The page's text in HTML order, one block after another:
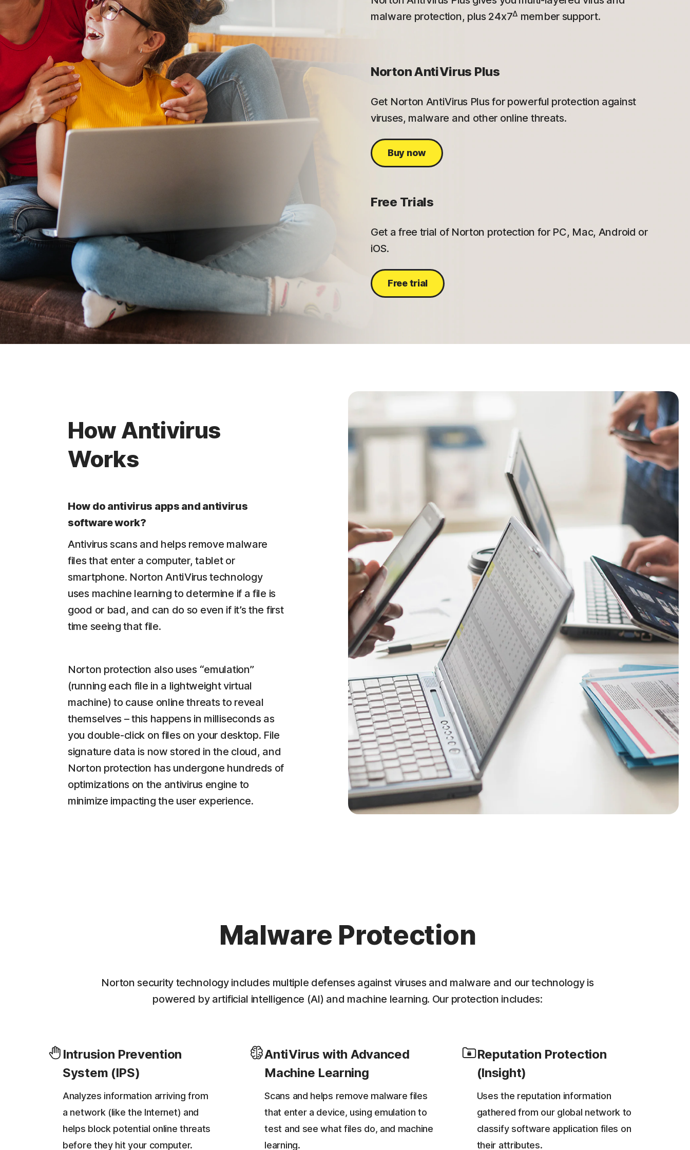
malware protection, plus 24x7Δ member support.
Norton AntiVirus Plus
Get Norton AntiVirus Plus for powerful protection against
viruses, malware and other online threats.
Buy now
Free Trials
Get a free trial of Norton protection for PC, Mac, Android or
iOS.
Free trial
How Antivirus
Works
How do antivirus apps and antivirus
software work?
Antivirus scans and helps remove malware
files that enter a computer, tablet or
smartphone. Norton AntiVirus technology
uses machine learning to determine if a file is
good or bad, and can do so even if it’s the first
time seeing that file.
Norton protection also uses “emulation”
(running each file in a lightweight virtual
machine) to cause online threats to reveal
themselves – this happens in milliseconds as
you double-click on files on your desktop. File
signature data is now stored in the cloud, and
Norton protection has undergone hundreds of
optimizations on the antivirus engine to
minimize impacting the user experience.
Malware Protection
Norton security technology includes multiple defenses against viruses and malware and our technology is
powered by artificial intelligence (AI) and machine learning. Our protection includes:
Intrusion Prevention
System (IPS)
Analyzes information arriving from
a network (like the Internet) and
helps block potential online threats
before they hit your computer.
AntiVirus with Advanced
Machine Learning
Scans and helps remove malware files
that enter a device, using emulation to
test and see what files do, and machine
learning.
Reputation Protection
(Insight)
Uses the reputation information
gathered from our global network to
classify software application files on
their attributes.